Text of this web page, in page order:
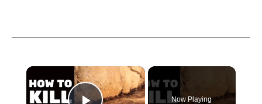
×
Now Playing